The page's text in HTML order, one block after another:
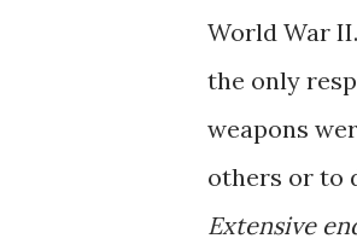
World War
the only
weapons
others or to
Extensive